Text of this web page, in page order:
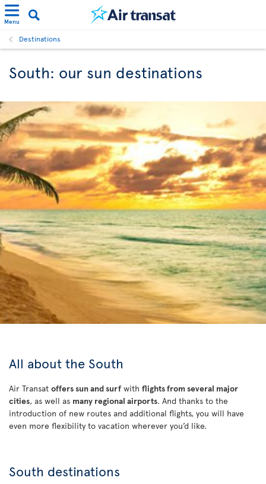
Menu
Destinations
South: our sun destinations
All about the South
Air Transat offers sun and surf with flights from several major
cities, as well as many regional airports. And thanks to the
introduction of new routes and additional flights, you will have
even more flexibility to vacation wherever you’d like.
South destinations